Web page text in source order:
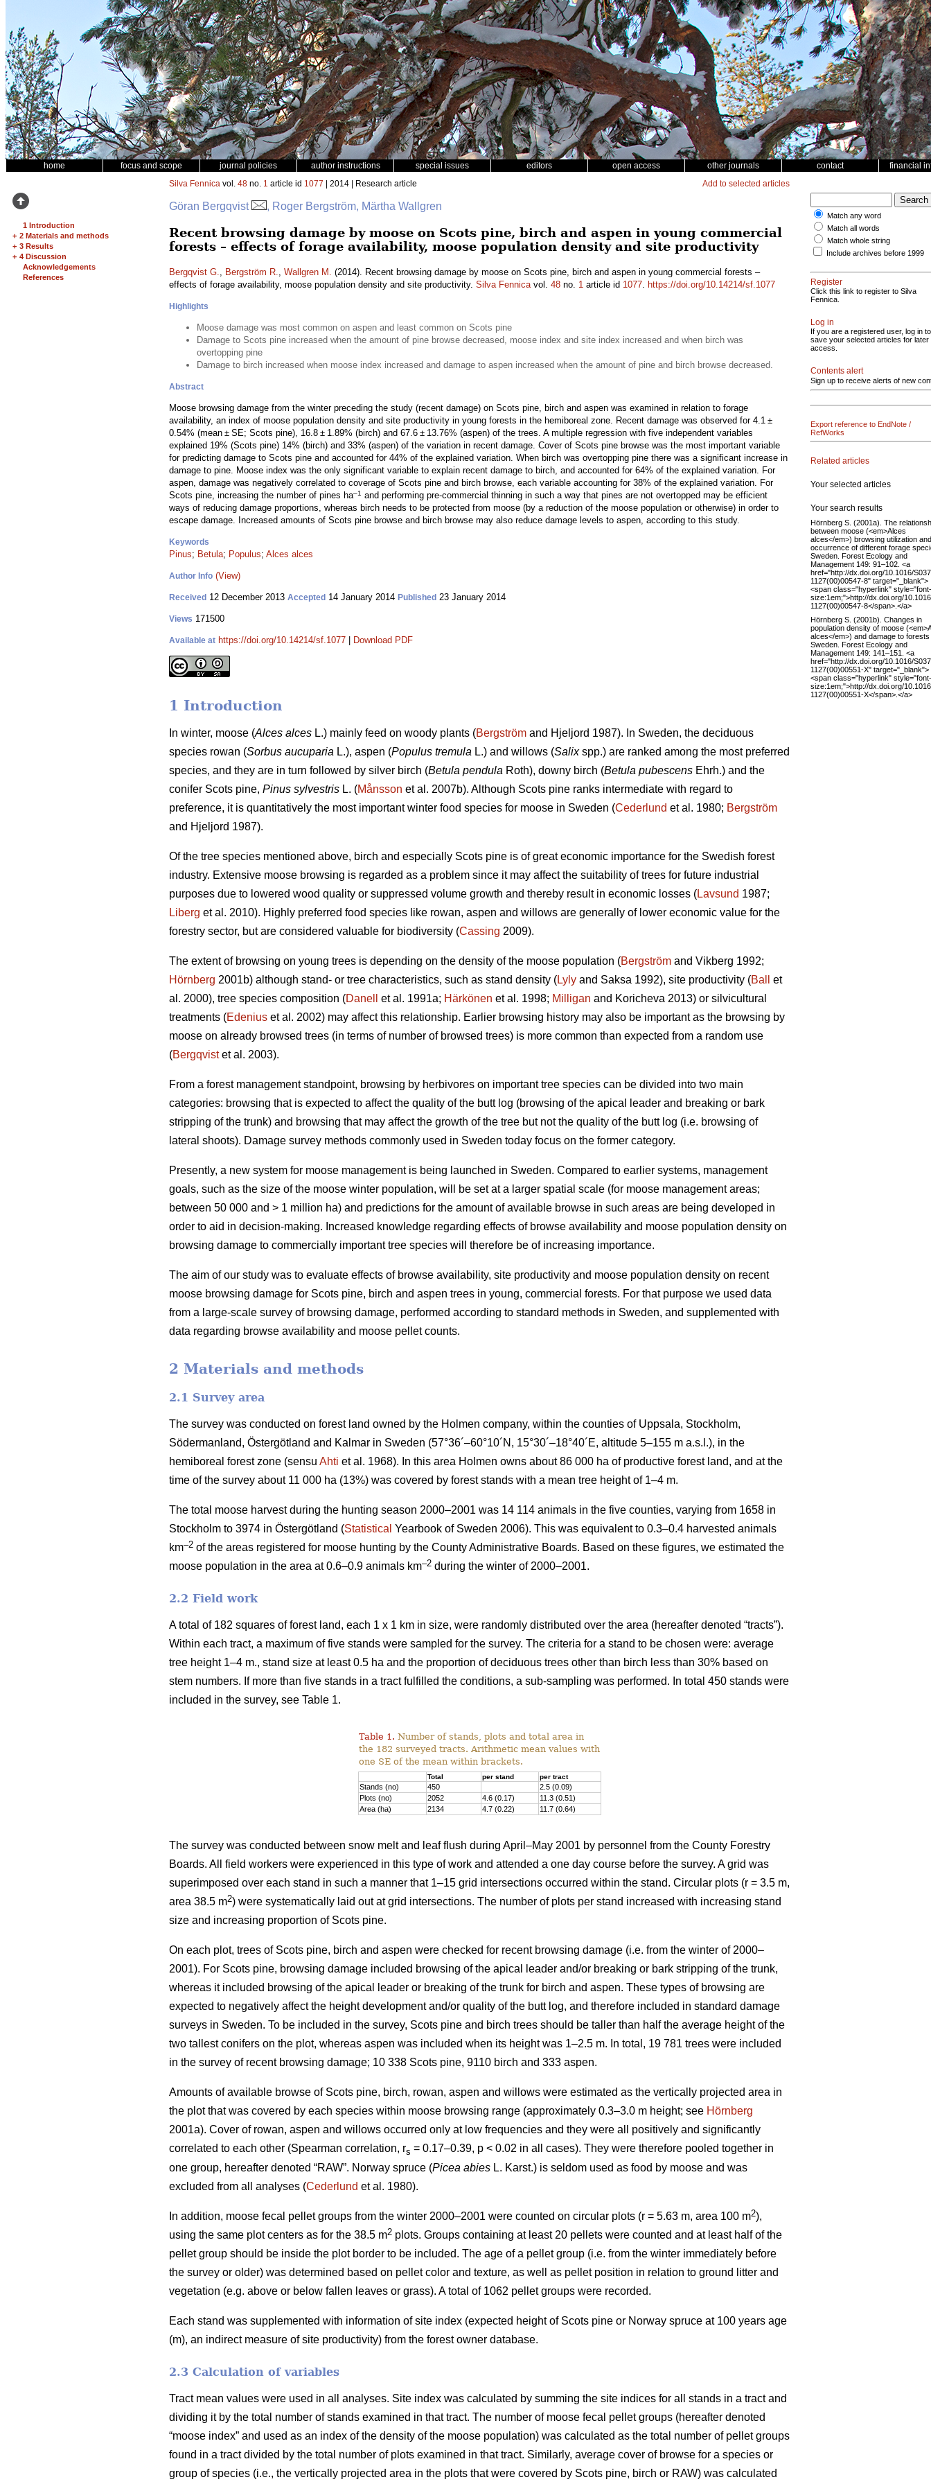
home focus and scope journal policies author instructions special issues editors open access other journals contact financial
1 Introduction
+ 2 Materials and methods
+ 3 Results
+ 4 Discussion
Acknowledgements
References
Silva Fennica vol. 48 no. 1 article id 1077 | 2014 | Research article Add to selected articles
Göran Bergqvist , Roger Bergström, Märtha Wallgren
Recent browsing damage by moose on Scots pine, birch and aspen in young commercial
forests – effects of forage availability, moose population density and site productivity
Bergqvist G., Bergström R., Wallgren M. (2014). Recent browsing damage by moose on Scots pine, birch and aspen in young commercial forests –
effects of forage availability, moose population density and site productivity. Silva Fennicavol. 48 no. 1 article id 1077. https://doi.org/10.14214/sf.1077
Highlights
Moose damage was most common on aspen and least common on Scots pine
Damage to Scots pine increased when the amount of pine browse decreased, moose index and site index increased and when birch was
overtopping pine
Damage to birch increased when moose index increased and damage to aspen increased when the amount of pine and birch browse decreased.
Abstract
Moose browsing damage from the winter preceding the study (recent damage) on Scots pine, birch and aspen was examined in relation to forage
availability, an index of moose population density and site productivity in young forests in the hemiboreal zone. Recent damage was observed for 4.1 ±
0.54% (mean ± SE; Scots pine), 16.8 ± 1.89% (birch) and 67.6 ± 13.76% (aspen) of the trees. A multiple regression with five independent variables
explained 19% (Scots pine) 14% (birch) and 33% (aspen) of the variation in recent damage. Cover of Scots pine browse was the most important variable
for predicting damage to Scots pine and accounted for 44% of the explained variation. When birch was overtopping pine there was a significant increase in
damage to pine. Moose index was the only significant variable to explain recent damage to birch, and accounted for 64% of the explained variation. For
aspen, damage was negatively correlated to coverage of Scots pine and birch browse, each variable accounting for 38% of the explained variation. For
Scots pine, increasing the number of pines ha–1 and performing pre-commercial thinning in such a way that pines are not overtopped may be efficient
ways of reducing damage proportions, whereas birch needs to be protected from moose (by a reduction of the moose population or otherwise) in order to
escape damage. Increased amounts of Scots pine browse and birch browse may also reduce damage levels to aspen, according to this study.
Keywords
Pinus; Betula; Populus; Alces alces
Author Info (View)
Received 12 December 2013 Accepted 14 January 2014 Published 23 January 2014
Views 171500
Available at https://doi.org/10.14214/sf.1077 Download PDF
1 Introduction
In winter, moose (Alces alces L.) mainly feed on woody plants (Bergström and Hjeljord 1987). In Sweden, the deciduous
species rowan (Sorbus aucuparia L.), aspen (Populus tremula L.) and willows (Salixspp.) are ranked among the most preferred
species, and they are in turn followed by silver birch (Betula pendula Roth), downy birch (Betula pubescens Ehrh.) and the
conifer Scots pine, Pinus sylvestris L. (Månsson et al. 2007b). Although Scots pine ranks intermediate with regard to
preference, it is quantitatively the most important winter food species for moose in Sweden (Cederlund et al. 1980; Bergström
and Hjeljord 1987).
Of the tree species mentioned above, birch and especially Scots pine is of great economic importance for the Swedish forest
industry. Extensive moose browsing is regarded as a problem since it may affect the suitability of trees for future industrial
purposes due to lowered wood quality or suppressed volume growth and thereby result in economic losses (Lavsund 1987;
Liberg et al. 2010). Highly preferred food species like rowan, aspen and willows are generally of lower economic value for the
forestry sector, but are considered valuable for biodiversity (Cassing 2009).
The extent of browsing on young trees is depending on the density of the moose population (Bergström and Vikberg 1992;
Hörnberg 2001b) although stand- or tree characteristics, such as stand density (Lyly and Saksa 1992), site productivity (Ball
et
al. 2000), tree species composition (Danell et al. 1991a; Härkönen et al. 1998; Milligan and Koricheva 2013) or silvicultural
treatments (Edenius et al. 2002) may affect this relationship. Earlier browsing history may also be important as the browsing by
moose on already browsed trees (in terms of number of browsed trees) is more common than expected from a random use
(Bergqvistet al. 2003).
From a forest management standpoint, browsing by herbivores on important tree species can be divided into two main
categories: browsing that is expected to affect the quality of the butt log (browsing of the apical leader and breaking or bark
stripping of the trunk) and browsing that may affect the growth of the tree but not the quality of the butt log (i.e. browsing of
lateral shoots). Damage survey methods commonly used in Sweden today focus on the former category.
Presently, a new system for moose management is being launched in Sweden. Compared to earlier systems, management
goals, such as the size of the moose winter population, will be set at a larger spatial scale (for moose management areas;
between 50 000 and > 1 million ha) and predictions for the amount of available browse in such areas are being developed in
order to aid in decision-making. Increased knowledge regarding effects of browse availability and moose population density on
browsing damage to commercially important tree species will therefore be of increasing importance.
The aim of our study was to evaluate effects of browse availability, site productivity and moose population density on recent
moose browsing damage for Scots pine, birch and aspen trees in young, commercial forests. For that purpose we used data
from a large-scale survey of browsing damage, performed according to standard methods in Sweden, and supplemented with
data regarding browse availability and moose pellet counts.
2 Materials and methods
2.1 Survey area
The survey was conducted on forest land owned by the Holmen company, within the counties of Uppsala, Stockholm,
Södermanland, Östergötland and Kalmar in Sweden (57°36´–60°10´N, 15°30´–18°40´E, altitude 5–155 m a.s.l.), in the
hemiboreal forest zone (sensu Ahti et al. 1968). In this area Holmen owns about 86 000 ha of productive forest land, and at the
time of the survey about 11 000 ha (13%) was covered by forest stands with a mean tree height of 1–4 m.
The total moose harvest during the hunting season 2000–2001 was 14 114 animals in the five counties, varying from 1658 in
Stockholm to 3974 in Östergötland (Statistical Yearbook of Sweden 2006). This was equivalent to 0.3–0.4 harvested animals
km–2 of the areas registered for moose hunting by the County Administrative Boards. Based on these figures, we estimated the
moose population in the area at 0.6–0.9 animals km–2 during the winter of 2000–2001.
2.2 Field work
A total of 182 squares of forest land, each 1 x 1 km in size, were randomly distributed over the area (hereafter denoted “tracts”).
Within each tract, a maximum of five stands were sampled for the survey. The criteria for a stand to be chosen were: average
tree height 1–4 m., stand size at least 0.5 ha and the proportion of deciduous trees other than birch less than 30% based on
stem numbers. If more than five stands in a tract fulfilled the conditions, a sub-sampling was performed. In total 450 stands were
included in the survey, see Table 1.
Table 1. Number of stands, plots and total area in
the 182 surveyed tracts. Arithmetic mean values with
one SE of the mean within brackets.
Total per stand per tract
Stands (no) 450
2.5 (0.09)
Plots (no)
2052 4.6 (0.17)
11.3 (0.51)
Area (ha)
2134 4.7 (0.22) 11.7 (0.64)
The survey was conducted between snow melt and leaf flush during April–May 2001 by personnel from the County Forestry
Boards. All field workers were experienced in this type of work and attended a one day course before the survey. A grid was
superimposed over each stand in such a manner that 1–15 grid intersections occurred within the stand. Circular plots (r = 3.5 m,
area 38.5 m2) were systematically laid out at grid intersections. The number of plots per stand increased with increasing stand
size and increasing proportion of Scots pine.
On each plot, trees of Scots pine, birch and aspen were checked for recent browsing damage (i.e. from the winter of 2000–
2001). For Scots pine, browsing damage included browsing of the apical leader and/or breaking or bark stripping of the trunk,
whereas it included browsing of the apical leader or breaking of the trunk for birch and aspen. These types of browsing are
expected to negatively affect the height development and/or quality of the butt log, and therefore included in standard damage
surveys in Sweden. To be included in the survey, Scots pine and birch trees should be taller than half the average height of the
two tallest conifers on the plot, whereas aspen was included when its height was 1–2.5 m. In total, 19 781 trees were included
in the survey of recent browsing damage; 10 338 Scots pine, 9110 birch and 333 aspen.
Amounts of available browse of Scots pine, birch, rowan, aspen and willows were estimated as the vertically projected area in
the plot that was covered by each species within moose browsing range (approximately 0.3–3.0 m height; see Hörnberg
2001a). Cover of rowan, aspen and willows occurred only at low frequencies and they were all positively and significantly
correlated to each other (Spearman correlation, rs = 0.17–0.39, p < 0.02 in all cases). They were therefore pooled together in
one group, hereafter denoted “RAW”. Norway spruce (Picea abies L. Karst.) is seldom used as food by moose and was
excluded from all analyses (Cederlund et al. 1980).
In addition, moose fecal pellet groups from the winter 2000–2001 were counted on circular plots (r = 5.63 m, area 100 m2),
using the same plot centers as for the 38.5 m2 plots. Groups containing at least 20 pellets were counted and at least half of the
pellet group should be inside the plot border to be included. The age of a pellet group (i.e. from the winter immediately before
the survey or older) was determined based on pellet color and texture, as well as pellet position in relation to ground litter and
vegetation (e.g. above or below fallen leaves or grass). A total of 1062 pellet groups were recorded.
Each stand was supplemented with information of site index (expected height of Scots pine or Norway spruce at 100 years age
(m), an indirect measure of site productivity) from the forest owner database.
2.3 Calculation of variables
Tract mean values were used in all analyses. Site index was calculated by summing the site indices for all stands in a tract and
dividing it by the total number of stands examined in that tract. The number of moose fecal pellet groups (hereafter denoted
“moose index” and used as an index of the density of the moose population) was calculated as the total number of pellet groups
found in a tract divided by the total number of plots examined in that tract. Similarly, average cover of browse for a species or
group of species (i.e., the vertically projected area in the plots that were covered by Scots pine, birch or RAW) was calculated
Match any word
Match all words
Match whole string
Include archives before 1999
Register
Click this link to register to Silva
Fennica.
Log in
If you are a registered user, log in to
save your selected articles for later
access.
Contents alert
Sign up to receive alerts of new
Export reference to EndNote /
RefWorks
Related articles
Your selected articles
Your search results
Hörnberg S. (2001a). The
between moose (<em>Alces
alces</em>) browsing utilization
occurrence of different forage
Sweden. Forest Ecology and
Management 149: 91–102. <a
href="http://dx.doi.org/10.1016/
1127(00)00547-8" target="_blank">
<span class="hyperlink" style="font-
size:1em;">http://dx.doi.org/
1127(00)00547-8</span>.</a>
Hörnberg S. (2001b). Changes in
population density of moose
alces</em>) and damage to forests
Sweden. Forest Ecology and
Management 149: 141–151. <a
href="http://dx.doi.org/10.1016/
1127(00)00551-X" target="_blank">
<span class="hyperlink" style="font-
size:1em;">http://dx.doi.org/
1127(00)00551-X</span>.</a>